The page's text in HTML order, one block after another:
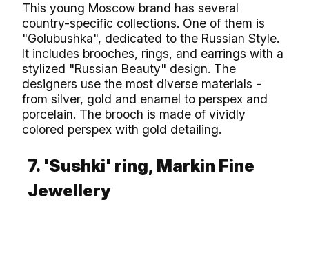
This young Moscow brand has several
country-specific collections. One of them is
"Golubushka", dedicated to the Russian Style.
It includes brooches, rings, and earrings with a
stylized "Russian Beauty" design. The
designers use the most diverse materials -
from silver, gold and enamel to perspex and
porcelain. The brooch is made of vividly
colored perspex with gold detailing.
7. 'Sushki' ring, Markin Fine
Jewellery